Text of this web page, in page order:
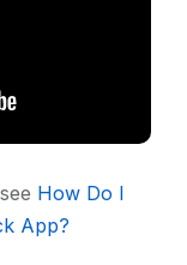
How Do I
App?